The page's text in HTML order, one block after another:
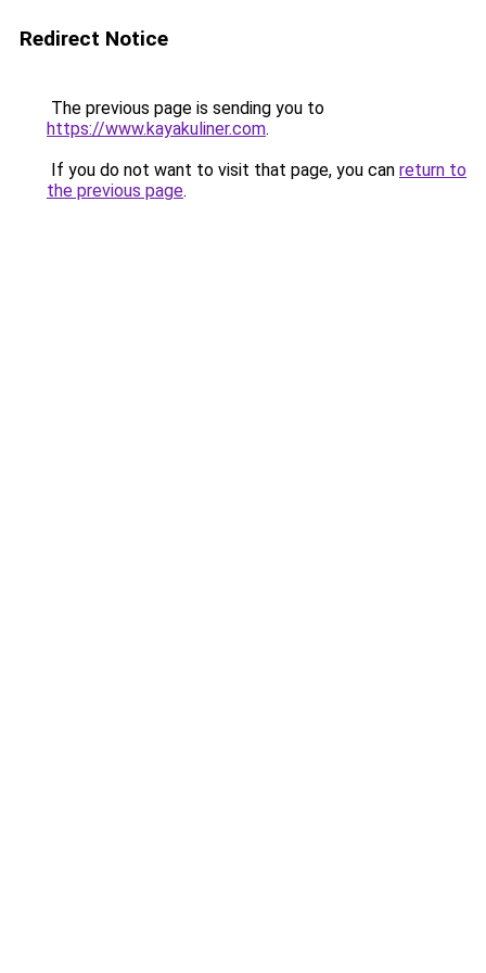
Redirect Notice
The previous page is sending you to
https://www.kayakuliner.com.
If you do not want to visit that page, you can return to
the previous page.